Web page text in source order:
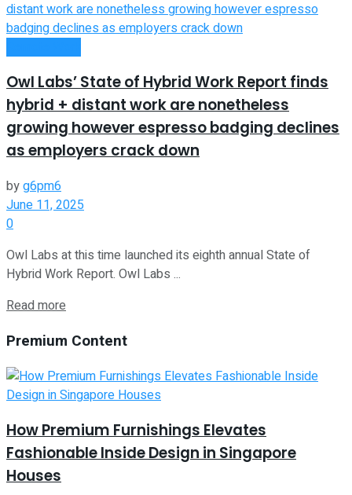
Owl Labs’ State of Hybrid Work Report finds
hybrid + distant work are nonetheless
growing however espresso badging declines
as employers crack down
byg6pm6
June 11, 2025
0
Owl Labs at this time launched its eighth annual State of
Hybrid Work Report. Owl Labs ...
Read more
Premium Content
How Premium Furnishings Elevates
Fashionable Inside Design in Singapore
Houses